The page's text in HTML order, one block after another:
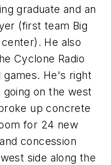
graduate and an
(first team Big
He also
Cyclone Radio
He's right
on the west
up concrete
for 24 new
concession
side along the